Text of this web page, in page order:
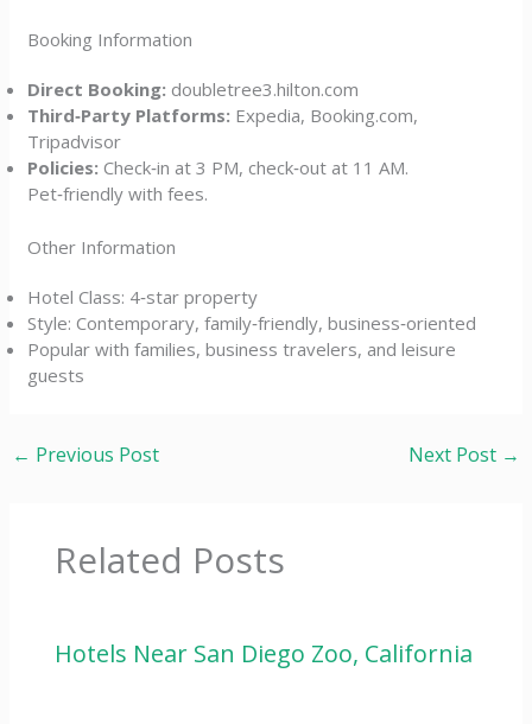
Booking Information
Direct Booking: doubletree3.hilton.com
Third‑Party Platforms: Expedia, Booking.com,
Tripadvisor
Policies: Check‑in at 3 PM, check‑out at 11 AM.
Pet‑friendly with fees.
Other Information
Hotel Class: 4‑star property
Style: Contemporary, family‑friendly, business‑oriented
Popular with families, business travelers, and leisure
guests
← Previous Post Next Post →
Related Posts
Hotels Near San Diego Zoo, California